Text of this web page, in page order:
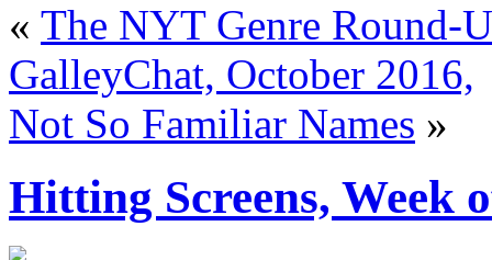
« The NYT Genre Round-
GalleyChat, October 2016,
Not So Familiar Names »
Hitting Screens, Week